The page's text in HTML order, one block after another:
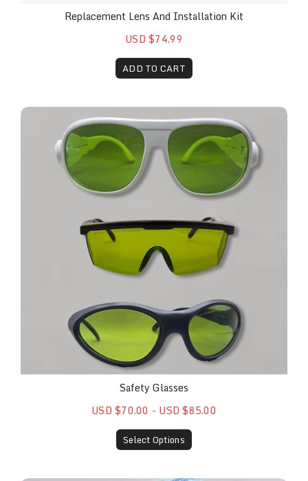
Replacement Lens And Installation Kit
USD $74.99
ADD TO CART
Safety Glasses
Safety Glasses
USD $70.00 - USD $85.00
Select Options